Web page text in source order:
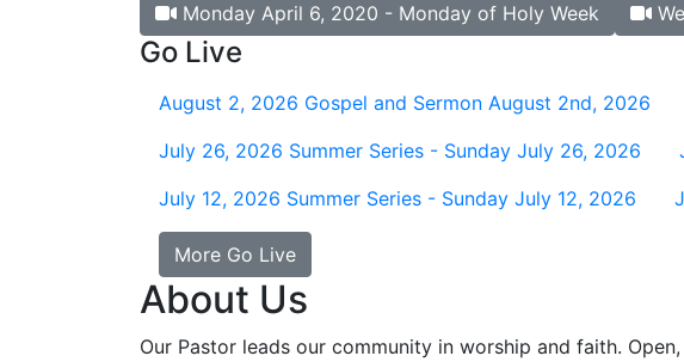
Monday April 6, 2020 - Monday of Holy Week
Go Live
August 2, 2026 Gospel and Sermon August 2nd, 2026
July 26, 2026 Summer Series - Sunday July 26, 2026
July 12, 2026 Summer Series - Sunday July 12, 2026
More Go Live
About Us
Our Pastor leads our community in worship and faith.